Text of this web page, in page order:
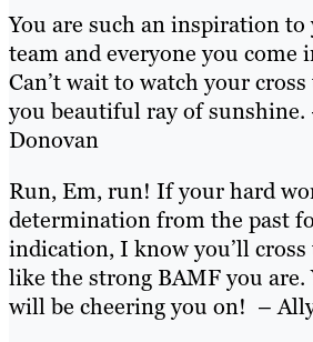
You are such an inspiration
team and everyone you come
Can’t wait to watch your
you beautiful ray of sunshine.
Donovan
Run, Em, run! If your hard
determination from the past
indication, I know you’ll
like the strong BAMF you
will be cheering you on! –